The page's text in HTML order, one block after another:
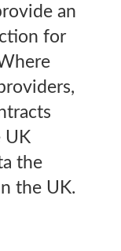
an
for
UK
the
the UK.